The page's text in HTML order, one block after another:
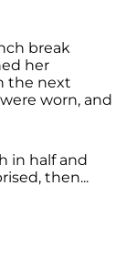
break
her
the next
worn, and
in half and
then...